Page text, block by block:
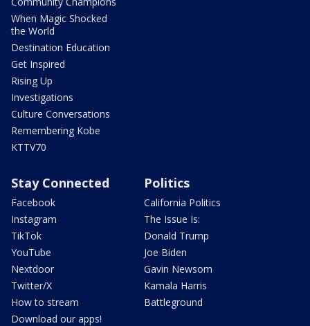
When Magic Shocked
the World
Destination Education
Get Inspired
Rising Up
Investigations
Culture Conversations
Remembering Kobe
KTTV70
Stay Connected
Facebook
Instagram
TikTok
YouTube
Nextdoor
Twitter/X
How to stream
Download our apps!
Politics
California Politics
The Issue Is:
Donald Trump
Joe Biden
Gavin Newsom
Kamala Harris
Battleground